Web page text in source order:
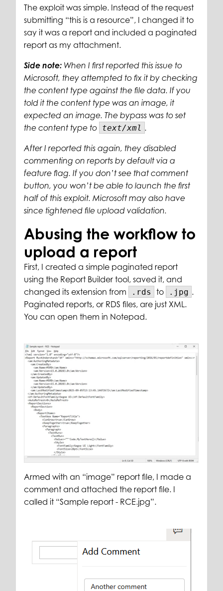
The exploit was simple. Instead of the request
submitting “this is a resource”, I changed it to
say it was a report and included a paginated
report as my attachment.
Side note: When I first reported this issue to
Microsoft, they attempted to fix it by checking
the content type against the file data. If you
told it the content type was an image, it
expected an image. The bypass was to set
the content type to text/xml .
After I reported this again, they disabled
commenting on reports by default via a
feature flag. If you don’t see that comment
button, you won’t be able to launch the first
half of this exploit. Microsoft may also have
since tightened file upload validation.
Abusing the workflow to
upload a report
First, I created a simple paginated report
using the Report Builder tool, saved it, and
changed its extension from
.rds to .jpg .
Paginated reports, or RDS files, are just XML.
You can open them in Notepad.
Armed with an “image” report file, I made a
comment and attached the report file. I
called it “Sample report - RCE.jpg”.